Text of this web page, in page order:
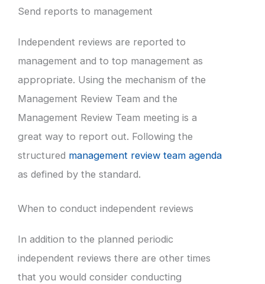
Send reports to management
Independent reviews are reported to
management and to top management as
appropriate. Using the mechanism of the
Management Review Team and the
Management Review Team meeting is a
great way to report out. Following the
structured management review team agenda
as defined by the standard.
When to conduct independent reviews
In addition to the planned periodic
independent reviews there are other times
that you would consider conducting